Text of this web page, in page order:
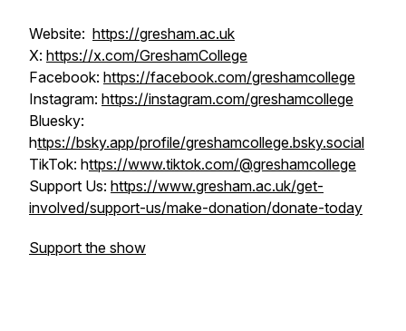
Website: https://gresham.ac.uk
X: https://x.com/GreshamCollege
Facebook: https://facebook.com/greshamcollege
Instagram: https://instagram.com/greshamcollege
Bluesky:
https://bsky.app/profile/greshamcollege.bsky.social
TikTok: https://www.tiktok.com/@greshamcollege
Support Us: https://www.gresham.ac.uk/get-
involved/support-us/make-donation/donate-today
Support the show